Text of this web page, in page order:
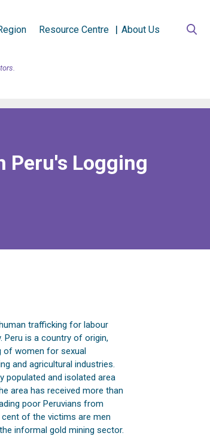
Resource Centre About Us
Peru's Logging
trafficking for labour
Peru is a country of origin,
of women for sexual
and agricultural industries.
populated and isolated area
area has received more than
poor Peruvians from
of the victims are men
informal gold mining sector.